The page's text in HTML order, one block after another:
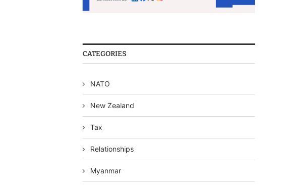
CATEGORIES
NATO
New Zealand
Tax
Relationships
Myanmar